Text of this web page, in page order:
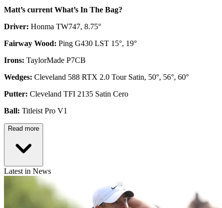
Matt’s current What’s In The Bag?
Driver: Honma TW747, 8.75°
Fairway Wood: Ping G430 LST 15°, 19°
Irons: TaylorMade P7CB
Wedges: Cleveland 588 RTX 2.0 Tour Satin, 50°, 56°, 60°
Putter: Cleveland TFI 2135 Satin Cero
Ball: Titleist Pro V1
Read more
Latest in News